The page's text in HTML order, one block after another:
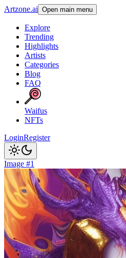
Artzone.ai Open main menu
Explore
Trending
Highlights
Artists
Categories
Blog
FAQ
Waifus
NFTs
LoginRegister
Image #1